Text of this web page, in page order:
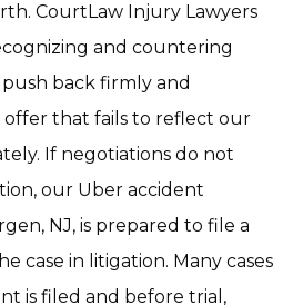
CourtLaw Injury Lawyers
and countering
back firmly and
offer that fails to reflect our
If negotiations do not
our Uber accident
NJ, is prepared to file a
case in litigation. Many cases
is filed and before trial,